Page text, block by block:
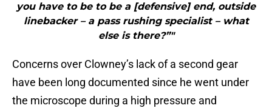
you have to be to be a [defensive] end, outside
linebacker – a pass rushing specialist – what
else is there?”"
Concerns over Clowney’s lack of a second gear
have been long documented since he went under
the microscope during a high pressure and